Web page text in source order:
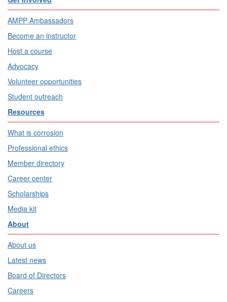
AMPP Ambassadors
Become an instructor
Host a course
Advocacy
Volunteer opportunities
Student outreach
Resources
What is corrosion
Professional ethics
Member directory
Career center
Scholarships
Media kit
About
About us
Latest news
Board of Directors
Careers